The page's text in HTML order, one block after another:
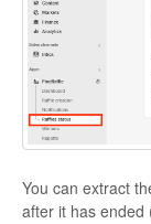
You can extract
after it has ended